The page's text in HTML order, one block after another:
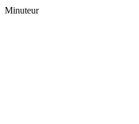
Minuteur